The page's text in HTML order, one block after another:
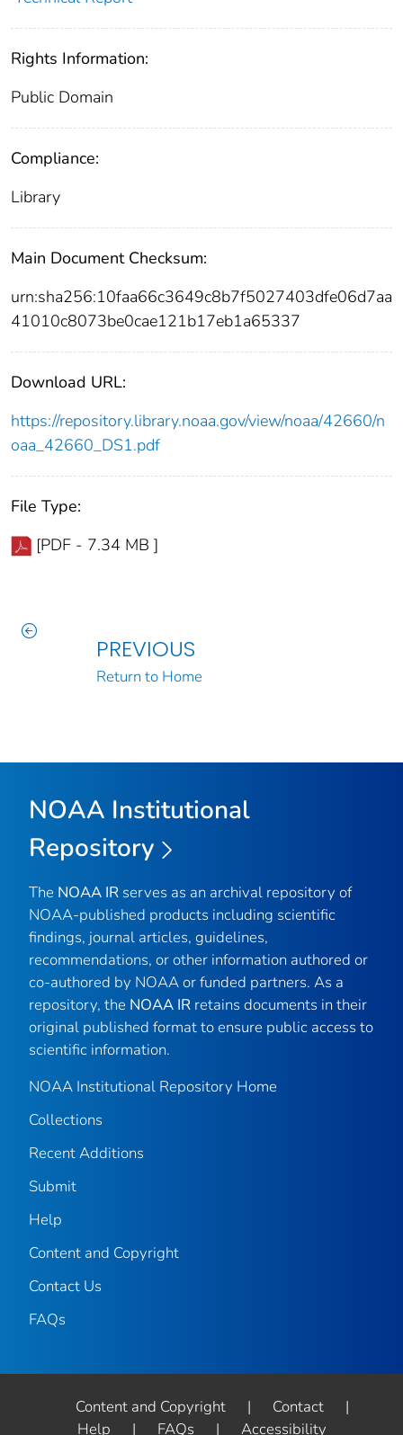
Rights Information:
Public Domain
Compliance:
Library
Main Document Checksum:
urn:sha256:10faa66c3649c8b7f5027403dfe06d7aa
41010c8073be0cae121b17eb1a65337
Download URL:
https://repository.library.noaa.gov/view/noaa/42660/n
oaa_42660_DS1.pdf
File Type:
[PDF - 7.34 MB ]
PREVIOUS
Return to Home
NOAA Institutional
Repository
The NOAA IR serves as an archival repository of
NOAA-published products including scientific
findings, journal articles, guidelines,
recommendations, or other information authored or
co-authored by NOAA or funded partners. As a
repository, the NOAA IR retains documents in their
original published format to ensure public access to
scientific information.
NOAA Institutional Repository Home
Collections
Recent Additions
Submit
Help
Content and Copyright
Contact Us
FAQs
Content and Copyright | Contact
|
Help
| FAQs | Accessibility